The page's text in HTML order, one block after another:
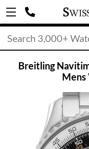
Breitling
Mens